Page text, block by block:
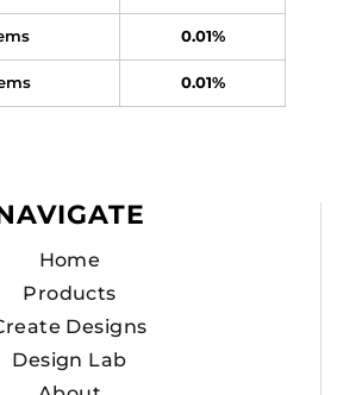
0.01%
0.01%
Home
Products
Designs
Design Lab